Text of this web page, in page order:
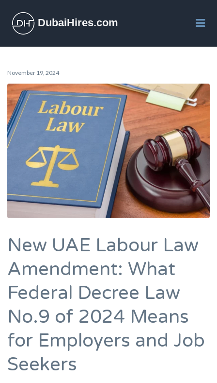
DubaiHires.com
November 19, 2024
New UAE Labour Law
Amendment: What
Federal Decree Law
No.9 of 2024 Means
for Employers and Job
Seekers